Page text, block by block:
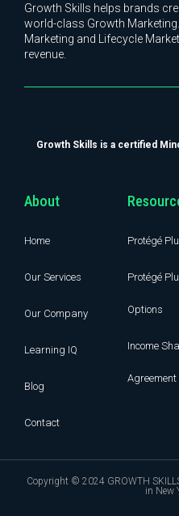
Growth Skills helps brands
world-class Growth
Marketing and Lifecycle
revenue.
Growth Skills is a certified
About
Home
Our Services
Our Company
Learning IQ
Blog
Contact
Protégé
Protégé
Options
Income
Agreement
Copyright © 2024 GROWTH
in New